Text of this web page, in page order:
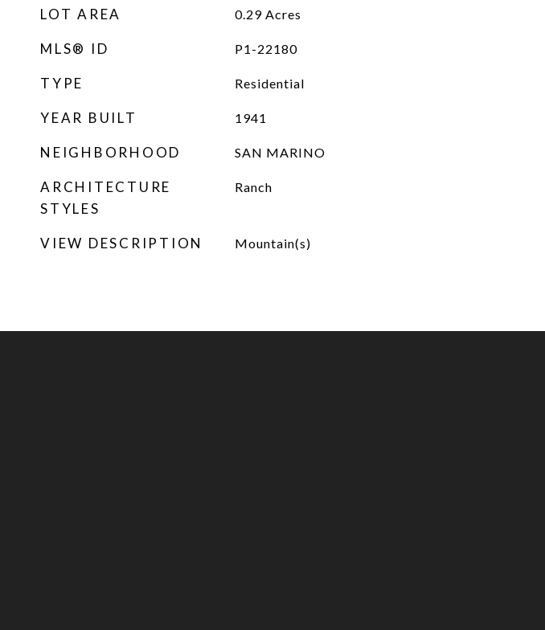
LOT AREA 0.29 Acres
MLS® ID P1-22180
TYPE Residential
YEAR BUILT 1941
NEIGHBORHOOD SAN MARINO
ARCHITECTURE
STYLES
Ranch
VIEW DESCRIPTION Mountain(s)